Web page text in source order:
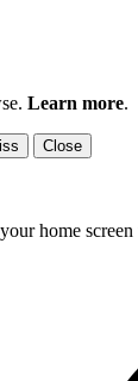
Learn more.
Close
home